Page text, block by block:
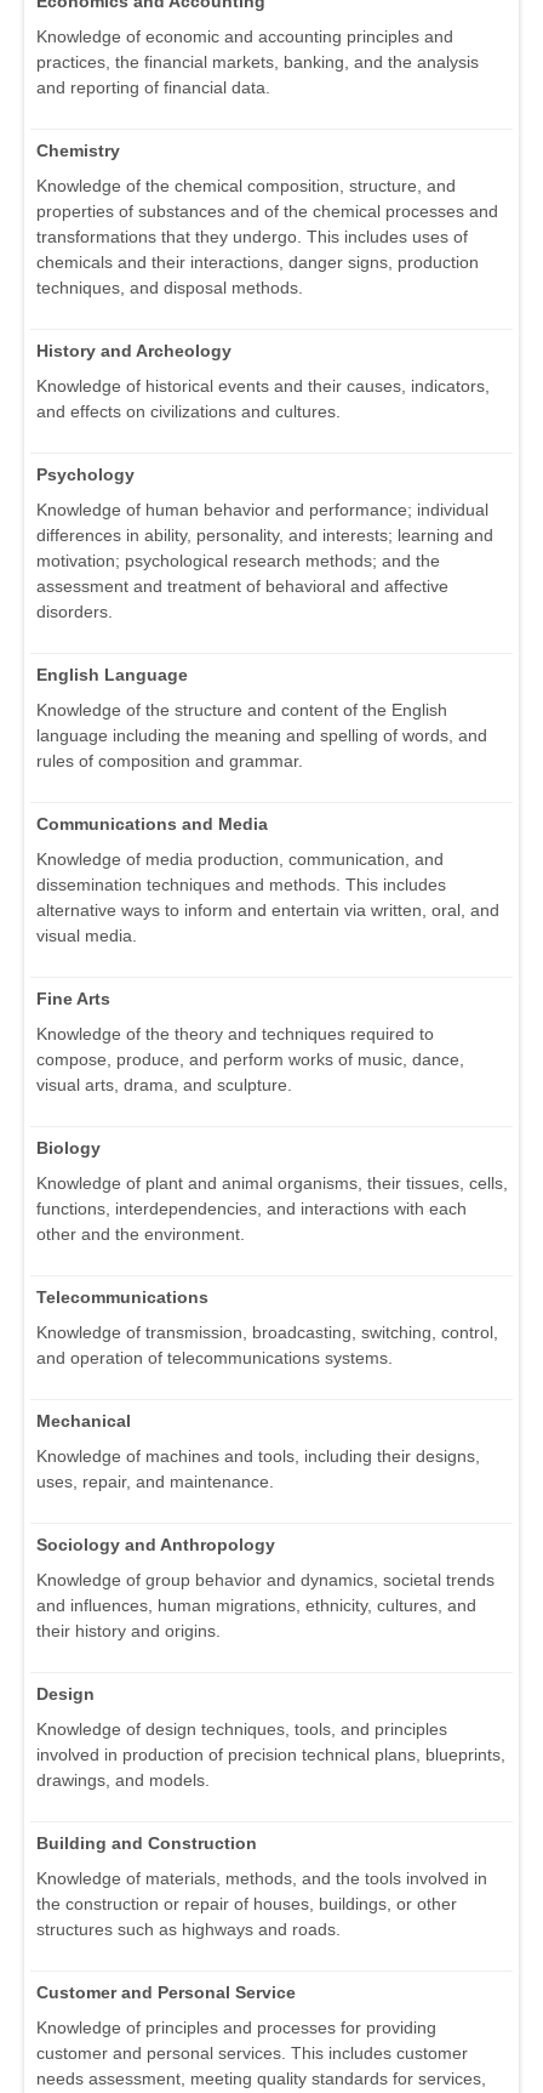
Knowledge of economic and accounting principles and
practices, the financial markets, banking, and the analysis
and reporting of financial data.
Chemistry
Knowledge of the chemical composition, structure, and
properties of substances and of the chemical processes and
transformations that they undergo. This includes uses of
chemicals and their interactions, danger signs, production
techniques, and disposal methods.
History and Archeology
Knowledge of historical events and their causes, indicators,
and effects on civilizations and cultures.
Psychology
Knowledge of human behavior and performance; individual
differences in ability, personality, and interests; learning and
motivation; psychological research methods; and the
assessment and treatment of behavioral and affective
disorders.
English Language
Knowledge of the structure and content of the English
language including the meaning and spelling of words, and
rules of composition and grammar.
Communications and Media
Knowledge of media production, communication, and
dissemination techniques and methods. This includes
alternative ways to inform and entertain via written, oral, and
visual media.
Fine Arts
Knowledge of the theory and techniques required to
compose, produce, and perform works of music, dance,
visual arts, drama, and sculpture.
Biology
Knowledge of plant and animal organisms, their tissues, cells,
functions, interdependencies, and interactions with each
other and the environment.
Telecommunications
Knowledge of transmission, broadcasting, switching, control,
and operation of telecommunications systems.
Mechanical
Knowledge of machines and tools, including their designs,
uses, repair, and maintenance.
Sociology and Anthropology
Knowledge of group behavior and dynamics, societal trends
and influences, human migrations, ethnicity, cultures, and
their history and origins.
Design
Knowledge of design techniques, tools, and principles
involved in production of precision technical plans, blueprints,
drawings, and models.
Building and Construction
Knowledge of materials, methods, and the tools involved in
the construction or repair of houses, buildings, or other
structures such as highways and roads.
Customer and Personal Service
Knowledge of principles and processes for providing
customer and personal services. This includes customer
needs assessment, meeting quality standards for services,